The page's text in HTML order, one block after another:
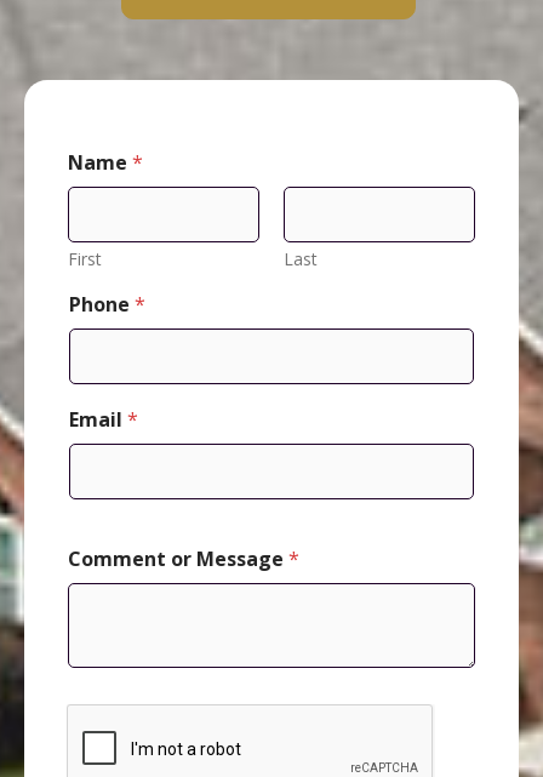
Name *
First Last
Phone *
Email *
P
h
o
Comment or Message *